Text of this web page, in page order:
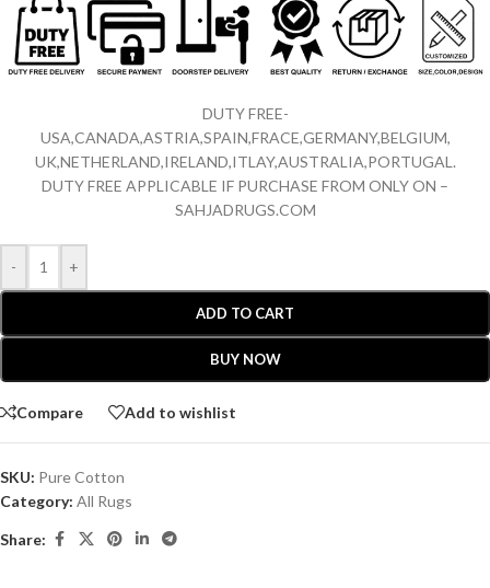
DUTY FREE-
USA,CANADA,ASTRIA,SPAIN,FRACE,GERMANY,BELGIUM,
UK,NETHERLAND,IRELAND,ITLAY,AUSTRALIA,PORTUGAL.
DUTY FREE APPLICABLE IF PURCHASE FROM ONLY ON –
SAHJADRUGS.COM
- +
ADD TO CART
BUY NOW
Compare Add to wishlist
SKU: Pure Cotton
Category: All Rugs
Share: